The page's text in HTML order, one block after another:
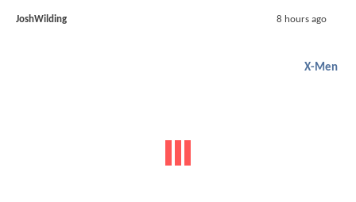
JoshWilding 8 hours ago
X-Men